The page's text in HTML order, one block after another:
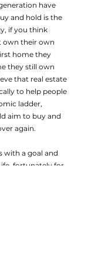
have
and hold is the
if you think
own their own
home they
they still own
that real estate
to help people
ladder,
aim to buy and
again.
with a goal and
fortunately for